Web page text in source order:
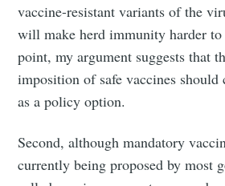
vaccine-resistant variants of the
will make herd immunity harder
point, my argument suggests that
imposition of safe vaccines should
as a policy option.
Second, although mandatory
currently being proposed by most